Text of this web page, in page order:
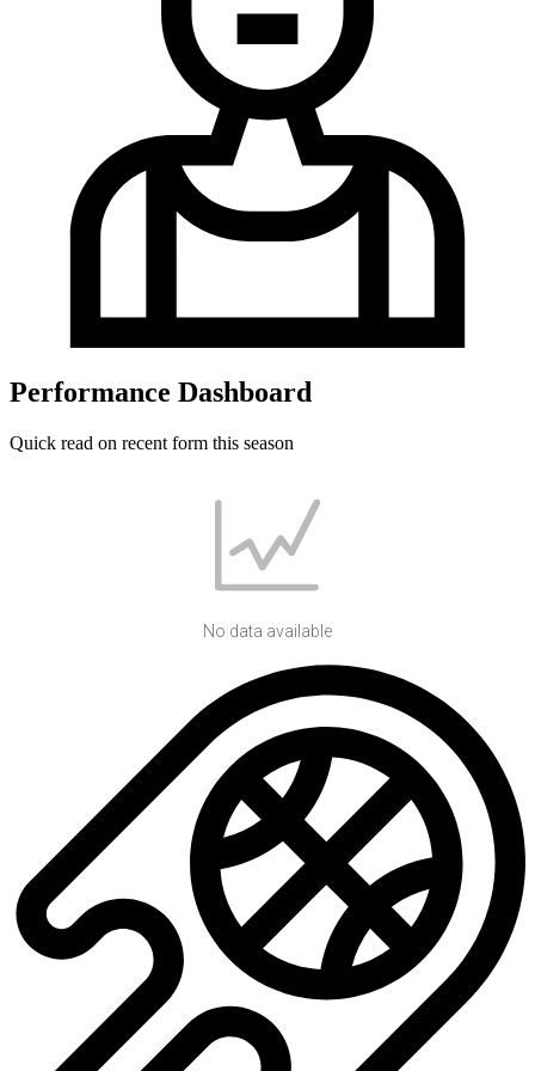
Performance Dashboard
Quick read on recent form this season
No data available